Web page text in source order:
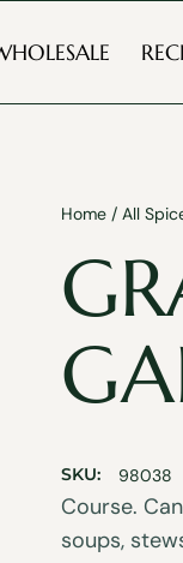
Home / All
SKU: 98038
Course.
soups,